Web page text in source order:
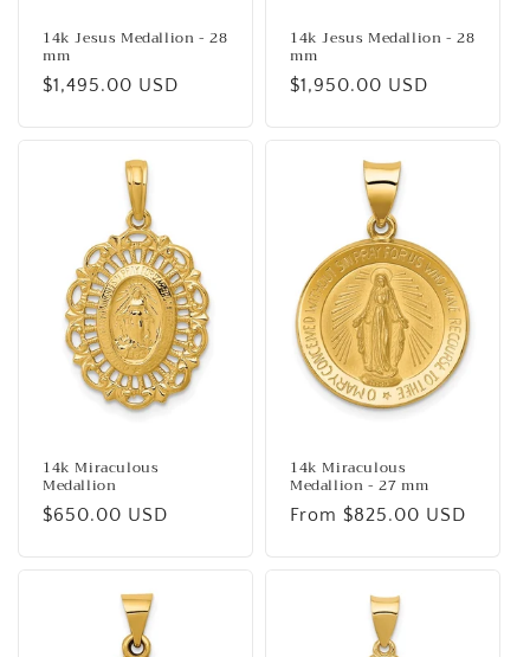
14k Jesus Medallion - 28
mm
Regular
$1,495.00 USD
14k Jesus Medallion - 28
mm
Regular
$1,950.00 USD
14k Miraculous
Medallion
Regular
$650.00 USD
14k Miraculous
Medallion - 27 mm
Regular
From $825.00 USD